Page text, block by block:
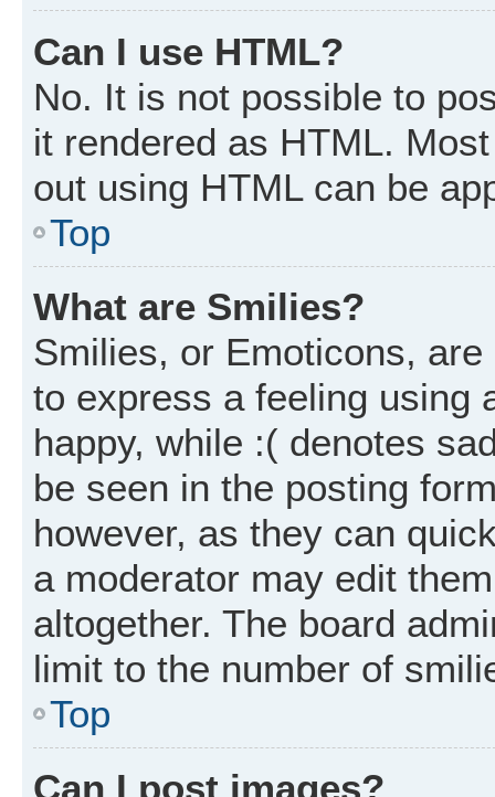
Can I use HTML?
No. It is not possible to
it rendered as HTML.
out using HTML can be
Top
What are Smilies?
Smilies, or Emoticons,
to express a feeling using
happy, while :( denotes
be seen in the posting
however, as they can
a moderator may edit
altogether. The board
limit to the number of
Top
Can I post images?